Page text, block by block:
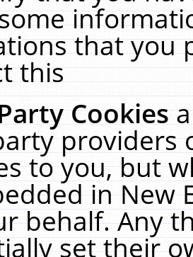
that you
this
Cookies
providers
to you, but
in New
behalf. Any
set their